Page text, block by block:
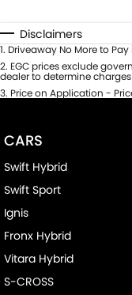
Disclaimers
1. Driveaway No More to
2. EGC prices exclude
dealer to determine
3. Price on Application -
CARS
Swift Hybrid
Swift Sport
Ignis
Fronx Hybrid
Vitara Hybrid
S-CROSS